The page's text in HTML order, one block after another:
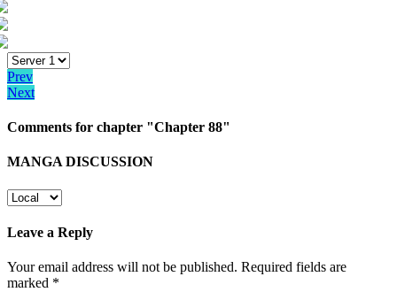
Prev
Next
Comments for chapter "Chapter 88"
MANGA DISCUSSION
Leave a Reply
Your email address will not be published. Required fields are
marked *